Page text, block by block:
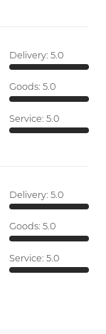
Delivery: 5.0
Goods: 5.0
Service: 5.0
Delivery: 5.0
Goods: 5.0
Service: 5.0